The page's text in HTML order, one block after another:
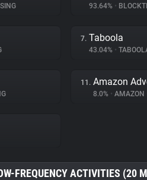
93.64% •
7. Taboola
43.04% •
11. Amazon
8.0% • AMAZON
FREQUENCY ACTIVITIES (20